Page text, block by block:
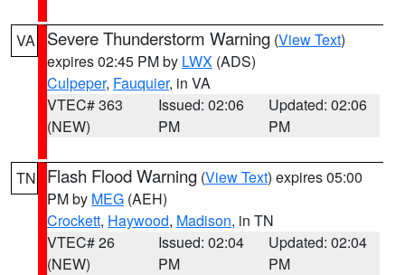
VA Severe Thunderstorm Warning (View Text)
expires 02:45 PM by LWX (ADS)
Culpeper, Fauquier, in VA
VTEC# 363
(NEW)
Issued: 02:06
PM
Updated: 02:06
PM
TN Flash Flood Warning (View Text) expires 05:00
PM by MEG (AEH)
Crockett, Haywood, Madison, in TN
VTEC# 26
(NEW)
Issued: 02:04
PM
Updated: 02:04
PM